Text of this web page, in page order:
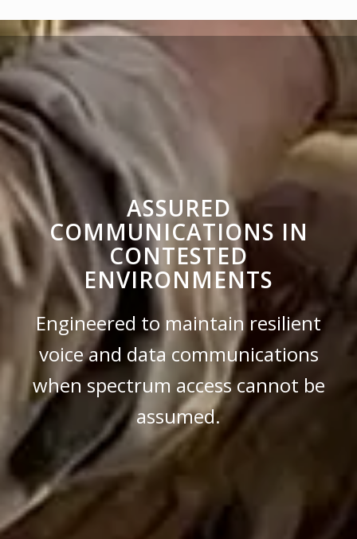
ASSURED
COMMUNICATIONS IN
CONTESTED
ENVIRONMENTS
Engineered to maintain resilient
voice and data communications
when spectrum access cannot be
assumed.